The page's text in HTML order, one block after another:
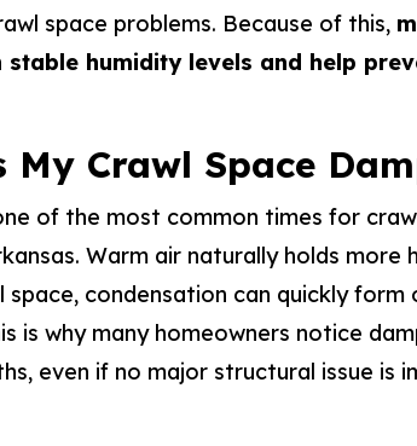
space problems. Because of this,
stable humidity levels and help
My Crawl Space
of the most common times for
Warm air naturally holds more
space, condensation can quickly
is why many homeowners notice
even if no major structural issue is